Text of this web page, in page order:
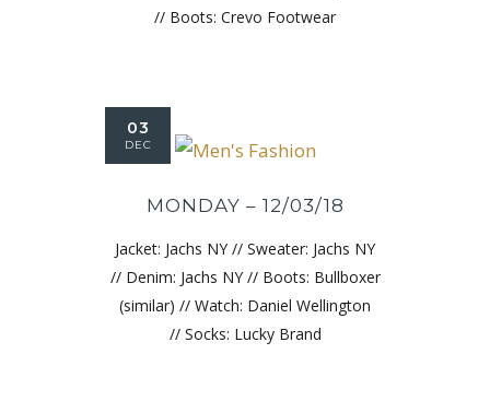
// Boots: Crevo Footwear
03
DEC
MONDAY – 12/03/18
Jacket: Jachs NY // Sweater: Jachs NY
// Denim: Jachs NY // Boots: Bullboxer
(similar) // Watch: Daniel Wellington
// Socks: Lucky Brand